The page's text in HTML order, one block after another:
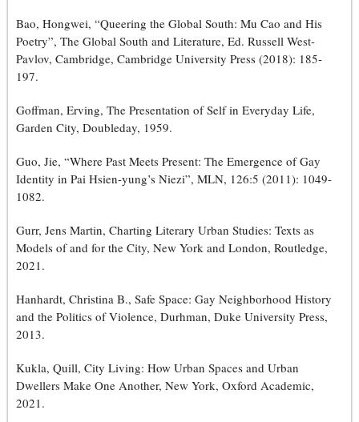
Bao, Hongwei, “Queering the Global South: Mu Cao and His
Poetry”, The Global South and Literature, Ed. Russell West-
Pavlov, Cambridge, Cambridge University Press (2018): 185-
197.
Goffman, Erving, The Presentation of Self in Everyday Life,
Garden City, Doubleday, 1959.
Guo, Jie, “Where Past Meets Present: The Emergence of Gay
Identity in Pai Hsien-yung’s Niezi”, MLN, 126:5 (2011): 1049-
1082.
Gurr, Jens Martin, Charting Literary Urban Studies: Texts as
Models of and for the City, New York and London, Routledge,
2021.
Hanhardt, Christina B., Safe Space: Gay Neighborhood History
and the Politics of Violence, Durhman, Duke University Press,
2013.
Kukla, Quill, City Living: How Urban Spaces and Urban
Dwellers Make One Another, New York, Oxford Academic,
2021.